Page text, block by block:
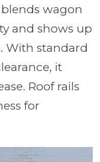
wagon
and shows up
With standard
it
Roof rails
for